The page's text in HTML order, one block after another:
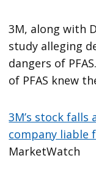
3M, along with
study alleging
dangers of
of PFAS knew
3M’s stock
company liable
MarketWatch